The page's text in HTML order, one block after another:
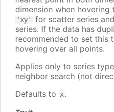
dimension when hovering
'xy' for scatter series and
series. If the data has
recommended to set this
hovering over all points.
Applies only to series
neighbor search (not
Defaults to x.